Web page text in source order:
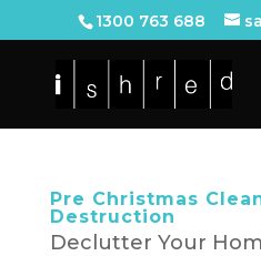
1300 763 688
Pre Christmas
Destruction
Declutter Your